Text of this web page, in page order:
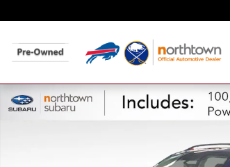
Certified 2023 Subaru Forester Sport